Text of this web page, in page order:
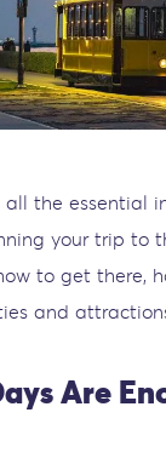
the essential
your trip to
to get there,
and
Are